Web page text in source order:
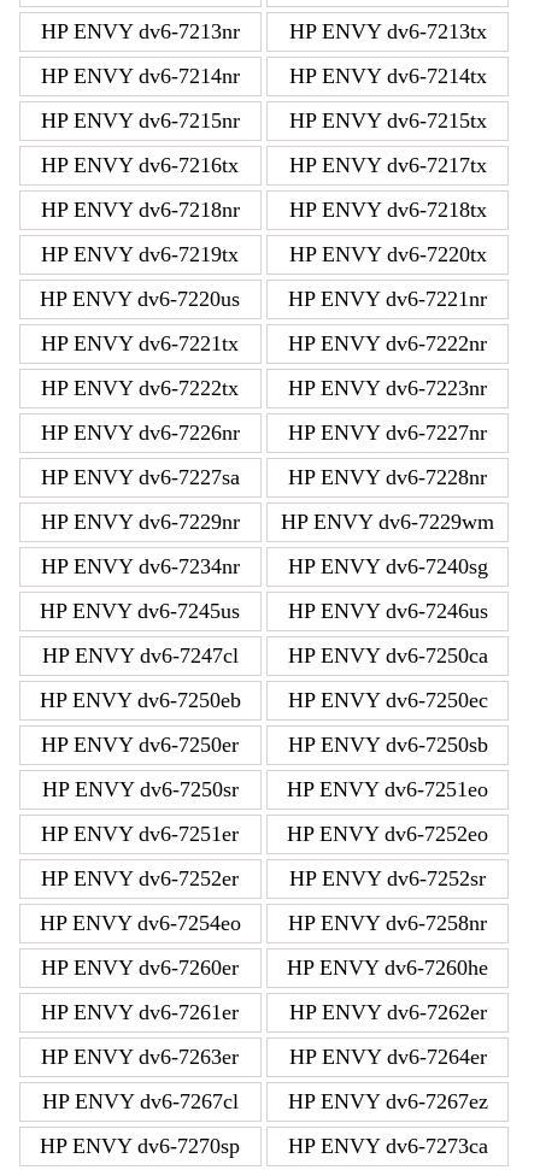
HP ENVY dv6-7213nr
HP ENVY dv6-7213tx
HP ENVY dv6-7214nr
HP ENVY dv6-7214tx
HP ENVY dv6-7215nr
HP ENVY dv6-7215tx
HP ENVY dv6-7216tx
HP ENVY dv6-7217tx
HP ENVY dv6-7218nr
HP ENVY dv6-7218tx
HP ENVY dv6-7219tx
HP ENVY dv6-7220tx
HP ENVY dv6-7220us
HP ENVY dv6-7221nr
HP ENVY dv6-7221tx
HP ENVY dv6-7222nr
HP ENVY dv6-7222tx
HP ENVY dv6-7223nr
HP ENVY dv6-7226nr
HP ENVY dv6-7227nr
HP ENVY dv6-7227sa
HP ENVY dv6-7228nr
HP ENVY dv6-7229nr
HP ENVY dv6-7229wm
HP ENVY dv6-7234nr
HP ENVY dv6-7240sg
HP ENVY dv6-7245us
HP ENVY dv6-7246us
HP ENVY dv6-7247cl
HP ENVY dv6-7250ca
HP ENVY dv6-7250eb
HP ENVY dv6-7250ec
HP ENVY dv6-7250er
HP ENVY dv6-7250sb
HP ENVY dv6-7250sr
HP ENVY dv6-7251eo
HP ENVY dv6-7251er
HP ENVY dv6-7252eo
HP ENVY dv6-7252er
HP ENVY dv6-7252sr
HP ENVY dv6-7254eo
HP ENVY dv6-7258nr
HP ENVY dv6-7260er
HP ENVY dv6-7260he
HP ENVY dv6-7261er
HP ENVY dv6-7262er
HP ENVY dv6-7263er
HP ENVY dv6-7264er
HP ENVY dv6-7267cl
HP ENVY dv6-7267ez
HP ENVY dv6-7270sp
HP ENVY dv6-7273ca